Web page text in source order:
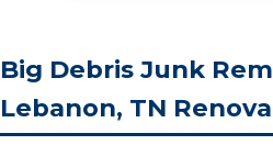
Big Debris Junk
Lebanon, TN